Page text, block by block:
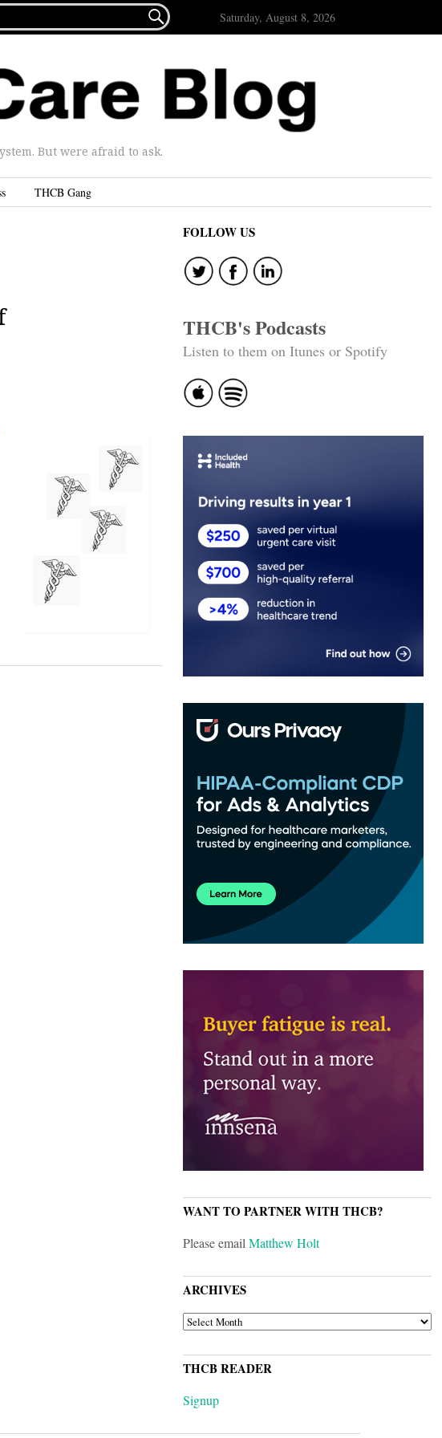
 Saturday, August 8, 2026
But were afraid to ask.
THCB Gang
FOLLOW US
THCB's Podcasts
Listen to them on Itunes or Spotify
WANT TO PARTNER WITH THCB?
Please emailMatthew Holt
ARCHIVES
ARCHIVES
THCB READER
Signup